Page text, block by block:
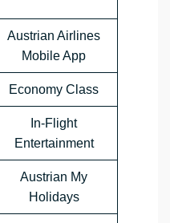
Austrian Airlines
Mobile App
Economy Class
In-Flight
Entertainment
Austrian My
Holidays